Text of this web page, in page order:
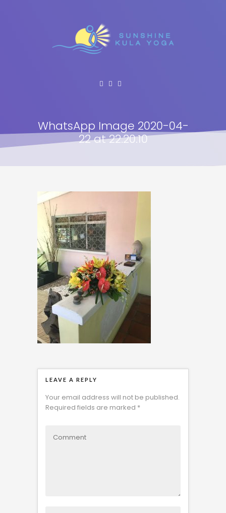
WhatsApp Image 2020-04-
22 at 22.20.10
LEAVE A REPLY
Your email address will not be published.
Required fields are marked *